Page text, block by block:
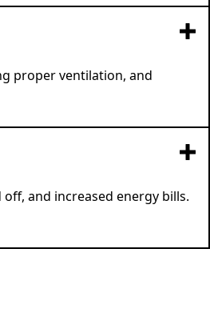
proper ventilation, and
and increased energy bills.